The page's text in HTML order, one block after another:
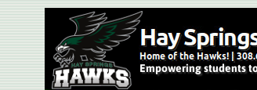
Skip
to
Content